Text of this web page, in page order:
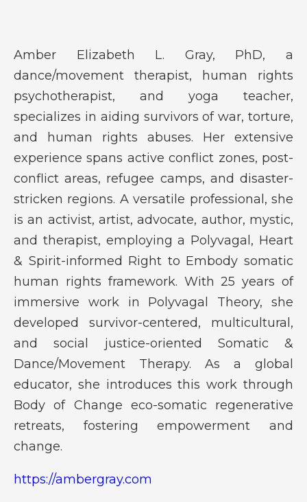
Amber Elizabeth L. Gray, PhD, a
dance/movement therapist, human rights
psychotherapist, and yoga teacher,
specializes in aiding survivors of war, torture,
and human rights abuses. Her extensive
experience spans active conflict zones, post-
conflict areas, refugee camps, and disaster-
stricken regions. A versatile professional, she
is an activist, artist, advocate, author, mystic,
and therapist, employing a Polyvagal, Heart
& Spirit-informed Right to Embody somatic
human rights framework. With 25 years of
immersive work in Polyvagal Theory, she
developed survivor-centered, multicultural,
and social justice-oriented Somatic &
Dance/Movement Therapy. As a global
educator, she introduces this work through
Body of Change eco-somatic regenerative
retreats, fostering empowerment and
change.
https://ambergray.com